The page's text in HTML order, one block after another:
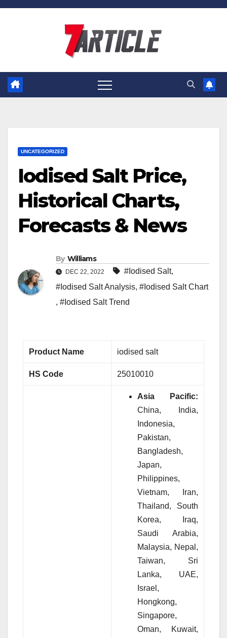
Skip
UNCATEGORIZED
Iodised Salt Price,
Historical Charts,
Forecasts & News
By Williams
DEC 22, 2022 #Iodised Salt,
#Iodised Salt Analysis, #Iodised Salt Chart
, #Iodised Salt Trend
Product Name iodised salt
HS Code 25010010
Asia Pacific:
China, India,
Indonesia,
Pakistan,
Bangladesh,
Japan,
Philippines,
Vietnam, Iran,
Thailand, South
Korea, Iraq,
Saudi Arabia,
Malaysia, Nepal,
Taiwan, Sri
Lanka, UAE,
Israel,
Hongkong,
Singapore,
Oman, Kuwait,